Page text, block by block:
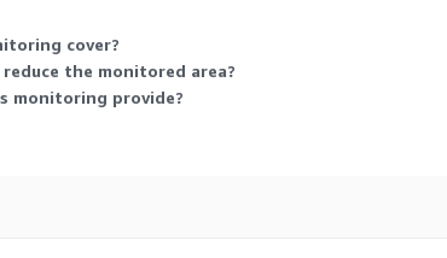
cover?
the monitored area?
monitoring provide?